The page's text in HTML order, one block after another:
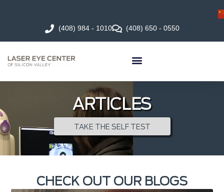
(408) 984 - 1010 (408) 650 - 0550
ARTICLES
TAKE THE SELF TEST
CHECK OUT OUR BLOGS